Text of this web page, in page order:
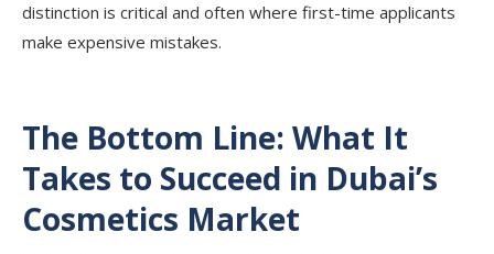
distinction is critical and often where first-time applicants
make expensive mistakes.
The Bottom Line: What It
Takes to Succeed in Dubai’s
Cosmetics Market